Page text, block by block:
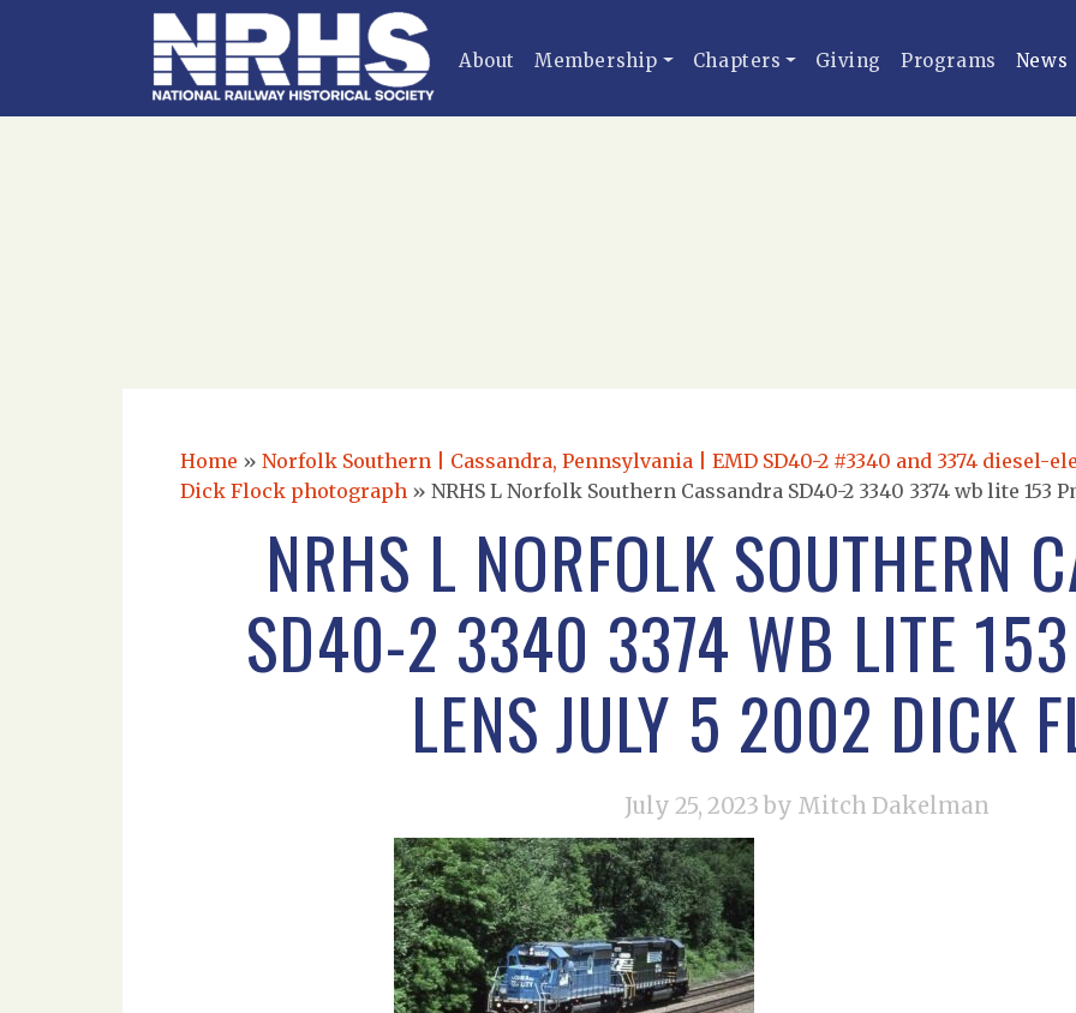
About Membership Chapters Giving Programs News
Home » Norfolk Southern | Cassandra, Pennsylvania | EMD SD40-2 #3340 and 3374 diesel-
Dick Flock photograph » NRHS L Norfolk Southern Cassandra SD40-2 3340 3374 wb lite 153
NRHS L NORFOLK SOUTHERN
SD40-2 3340 3374 WB LITE
LENS JULY 5 2002 DICK
July 25, 2023 by Mitch Dakelman